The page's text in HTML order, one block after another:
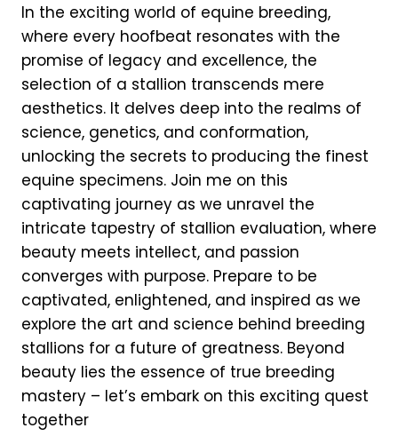
In the exciting world of equine breeding,
where every hoofbeat resonates with the
promise of legacy and excellence, the
selection of a stallion transcends mere
aesthetics. It delves deep into the realms of
science, genetics, and conformation,
unlocking the secrets to producing the finest
equine specimens. Join me on this
captivating journey as we unravel the
intricate tapestry of stallion evaluation, where
beauty meets intellect, and passion
converges with purpose. Prepare to be
captivated, enlightened, and inspired as we
explore the art and science behind breeding
stallions for a future of greatness. Beyond
beauty lies the essence of true breeding
mastery – let’s embark on this exciting quest
together